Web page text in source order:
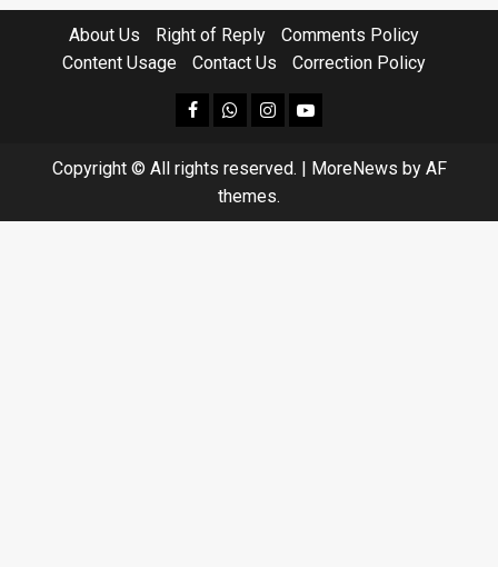
About Us Right of Reply
Comments Policy
Content Usage
Contact Us Correction Policy
facebookWhatsapp
instagram
youtube
Copyright © All rights reserved. | MoreNews by AF
themes.